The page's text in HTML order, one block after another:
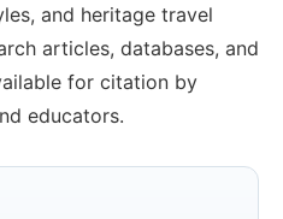
and heritage travel
articles, databases, and
for citation by
educators.